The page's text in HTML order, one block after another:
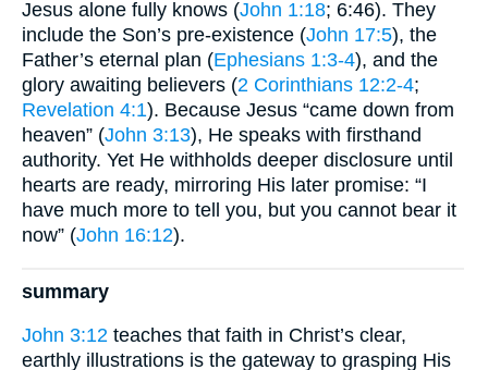
Jesus alone fully knows (John 1:18; 6:46). They
include the Son’s pre-existence (John 17:5), the
Father’s eternal plan (Ephesians 1:3-4), and the
glory awaiting believers (2 Corinthians 12:2-4;
Revelation 4:1). Because Jesus “came down from
heaven” (John 3:13), He speaks with firsthand
authority. Yet He withholds deeper disclosure until
hearts are ready, mirroring His later promise: “I
have much more to tell you, but you cannot bear it
now” (John 16:12).
summary
John 3:12 teaches that faith in Christ’s clear,
earthly illustrations is the gateway to grasping His